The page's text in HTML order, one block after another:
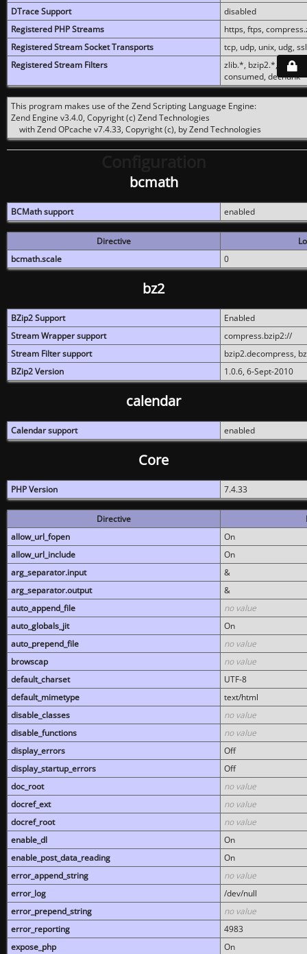
DTrace Support
disabled
Registered PHP Streams
https, ftps,
Registered Stream Socket Transports
tcp, udp, unix, udg,
Registered Stream Filters
zlib.*, bzip2.*,
consumed, dechunk
This program makes use of the Zend Scripting Language Engine:
Zend Engine v3.4.0, Copyright (c) Zend Technologies
with Zend OPcache v7.4.33, Copyright (c), by Zend Technologies
bcmath
BCMath support enabled
Directive
bcmath.scale
0
bz2
BZip2 Support
Enabled
Stream Wrapper support
compress.bzip2://
Stream Filter support
bzip2.decompress,
BZip2 Version
1.0.6, 6-Sept-2010
calendar
Calendar support enabled
Core
PHP Version 7.4.33
Directive
allow_url_fopen
On
allow_url_include
On
arg_separator.input
&
arg_separator.output
&
auto_append_file
no value
auto_globals_jit
On
auto_prepend_file
no value
browscap
no value
default_charset
UTF-8
default_mimetype
text/html
disable_classes
no value
disable_functions
no value
display_errors
Off
display_startup_errors
Off
doc_root
no value
docref_ext
no value
docref_root
no value
enable_dl
On
enable_post_data_reading
On
error_append_string
no value
error_log
/dev/null
error_prepend_string
no value
error_reporting
4983
expose_php
On